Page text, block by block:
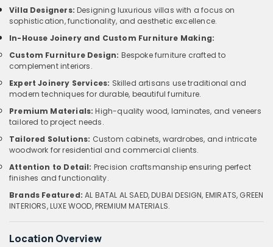
Villa Designers: Designing luxurious villas with a focus on
sophistication, functionality, and aesthetic excellence.
In-House Joinery and Custom Furniture Making:
Custom Furniture Design: Bespoke furniture crafted to
complement interiors.
Expert Joinery Services: Skilled artisans use traditional and
modern techniques for durable, beautiful furniture.
Premium Materials: High-quality wood, laminates, and veneers
tailored to project needs.
Tailored Solutions: Custom cabinets, wardrobes, and intricate
woodwork for residential and commercial clients.
Attention to Detail: Precision craftsmanship ensuring perfect
finishes and functionality.
Brands Featured: AL BATAL AL SAED, DUBAI DESIGN, EMIRATS, GREEN
INTERIORS, LUXE WOOD, PREMIUM MATERIALS.
Location Overview